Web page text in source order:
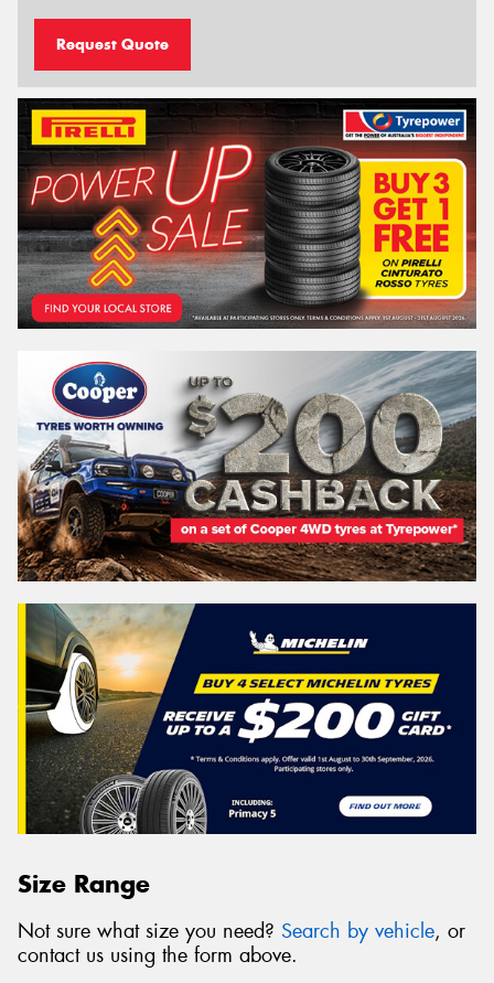
Request Quote
Size Range
Not sure what size you need? Search by vehicle, or
contact us using the form above.